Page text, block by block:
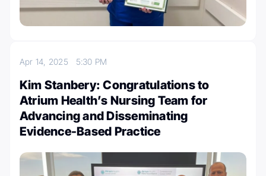
Apr 14, 2025 5:30 PM
Kim Stanbery: Congratulations to
Atrium Health’s Nursing Team for
Advancing and Disseminating
Evidence-Based Practice